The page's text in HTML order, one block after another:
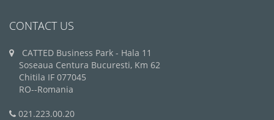
CONTACT US
CATTED Business Park - Hala 11
Soseaua Centura Bucuresti, Km 62
Chitila IF 077045
RO--Romania
021.223.00.20